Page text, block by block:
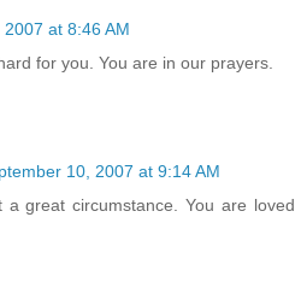
at 8:46 AM
for you. You are in our prayers.
10, 2007 at 9:14 AM
great circumstance. You are loved